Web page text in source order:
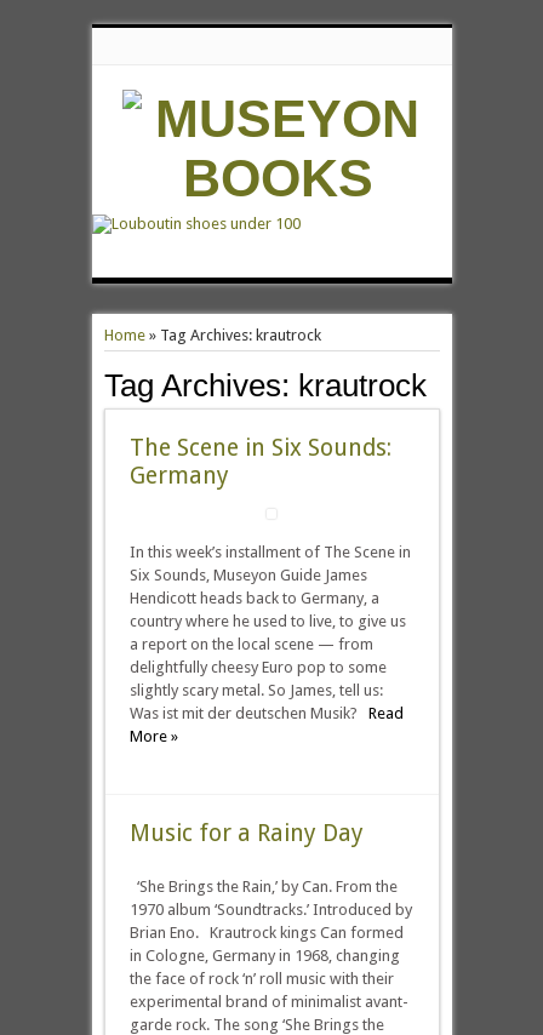
Home» Tag Archives: krautrock
Tag Archives: krautrock
The Scene in Six Sounds:
Germany
In this week’s installment of The Scene in
Six Sounds, Museyon Guide James
Hendicott heads back to Germany, a
country where he used to live, to give us
a report on the local scene — from
delightfully cheesy Euro pop to some
slightly scary metal. So James, tell us:
Was ist mit der deutschen Musik? Read
More »
Music for a Rainy Day
‘She Brings the Rain,’ by Can. From the
1970 album ‘Soundtracks.’ Introduced by
Brian Eno. Krautrock kings Can formed
in Cologne, Germany in 1968, changing
the face of rock ‘n’ roll music with their
experimental brand of minimalist avant-
garde rock. The song ‘She Brings the